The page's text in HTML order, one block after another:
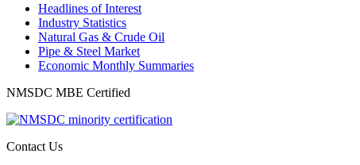
Headlines of Interest
Industry Statistics
Natural Gas & Crude Oil
Pipe & Steel Market
Economic Monthly Summaries
NMSDC MBE Certified
Contact Us